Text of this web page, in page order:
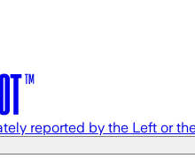
reported by the Left or